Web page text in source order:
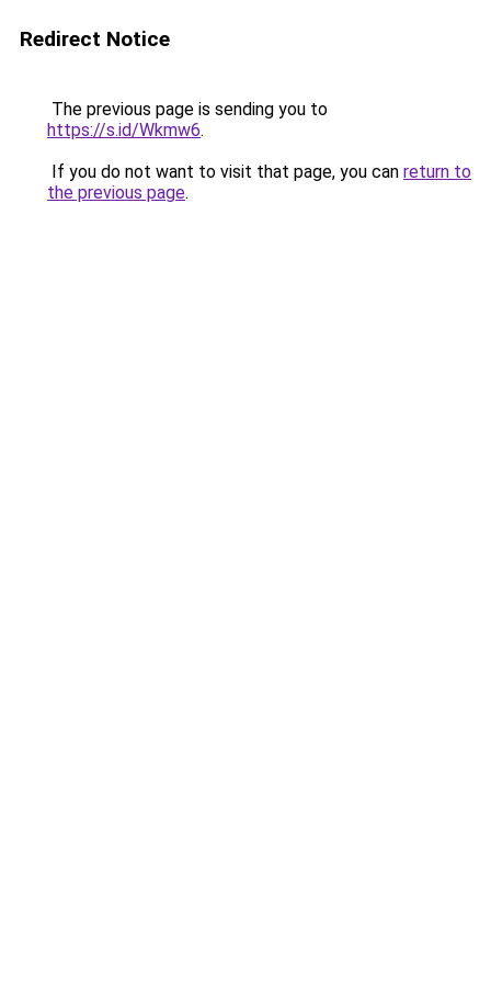
Redirect Notice
The previous page is sending you to
https://s.id/Wkmw6.
If you do not want to visit that page, you can return to
the previous page.